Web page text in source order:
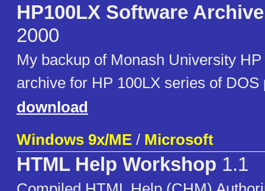
HP100LX Software Archive
2000
My backup of Monash University
archive for HP 100LX series of DOS
download
Windows 9x/ME / Microsoft
HTML Help Workshop 1.1